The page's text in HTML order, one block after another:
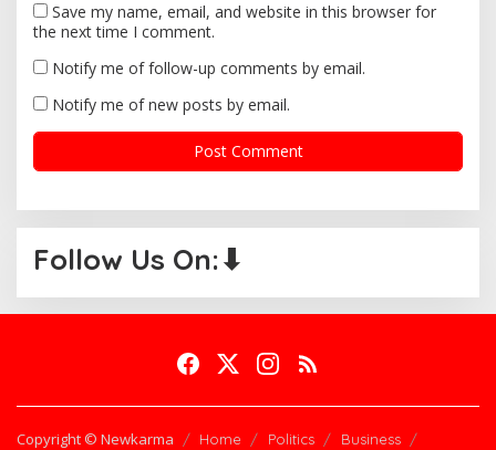
Save my name, email, and website in this browser for
the next time I comment.
Notify me of follow-up comments by email.
Notify me of new posts by email.
Follow Us On:⬇
Copyright © Newkarma Home Politics
Business